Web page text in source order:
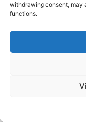
withdrawing consent, may
functions.